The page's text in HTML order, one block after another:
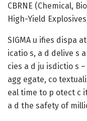
CBRNE (Chemical,
High-Yield
SIGMA u ifies dispa
icatio s, a d delive s
cies a d ju isdictio s
agg egate, co
eal time to p otect c
a d the safety of